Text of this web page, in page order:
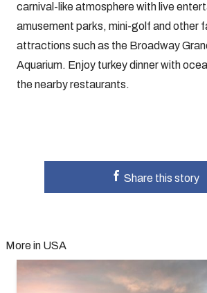
carnival-like atmosphere with live
amusement parks, mini-golf and other
attractions such as the Broadway
Aquarium. Enjoy turkey dinner with
the nearby restaurants.
Share this story
More in USA